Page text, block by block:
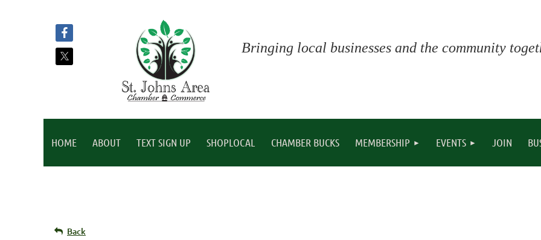
Bringing local businesses and the community
HOME ABOUT TEXT SIGN UP SHOPLOCAL CHAMBER BUCKS MEMBERSHIP EVENTS JOIN
Back